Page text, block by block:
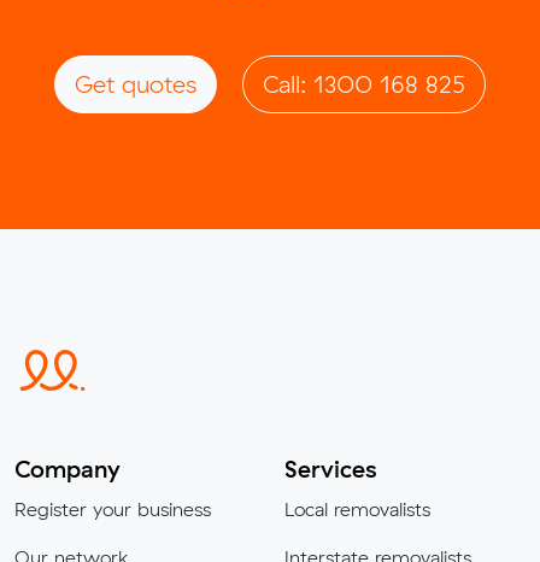
Get quotes Call: 1300 168 825
Company
Register your business
Services
Local removalists